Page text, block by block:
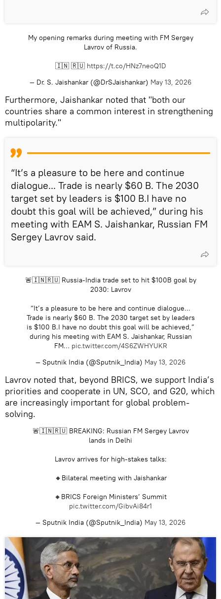
My opening remarks during meeting with FM Sergey
Lavrov of Russia.
🇮🇳 🇷🇺 https://t.co/HNz7neoQ1D
— Dr. S. Jaishankar (@DrSJaishankar) May 13, 2026
Furthermore, Jaishankar noted that "both our
countries share a common interest in strengthening
multipolarity."
“It’s a pleasure to be here and continue
dialogue... Trade is nearly $60 B. The 2030
target set by leaders is $100 B.I have no
doubt this goal will be achieved,” during his
meeting with EAM S. Jaishankar, Russian FM
Sergey Lavrov said.
🚨🇮🇳🇷🇺 Russia-India trade set to hit $100B goal by
2030: Lavrov
“It’s a pleasure to be here and continue dialogue...
Trade is nearly $60 B. The 2030 target set by leaders
is $100 B.I have no doubt this goal will be achieved,”
during his meeting with EAM S. Jaishankar, Russian
FM… pic.twitter.com/4S6ZWHYUKR
— Sputnik India (@Sputnik_India) May 13, 2026
Lavrov noted that, beyond BRICS, we support India’s
priorities and cooperate in UN, SCO, and G20, which
are increasingly important for global problem-
solving.
🚨🇮🇳🇷🇺 BREAKING: Russian FM Sergey Lavrov
lands in Delhi
Lavrov arrives for high-stakes talks:
🔸Bilateral meeting with Jaishankar
🔸BRICS Foreign Ministers’ Summit
pic.twitter.com/GibvAi84r1
— Sputnik India (@Sputnik_India) May 13, 2026